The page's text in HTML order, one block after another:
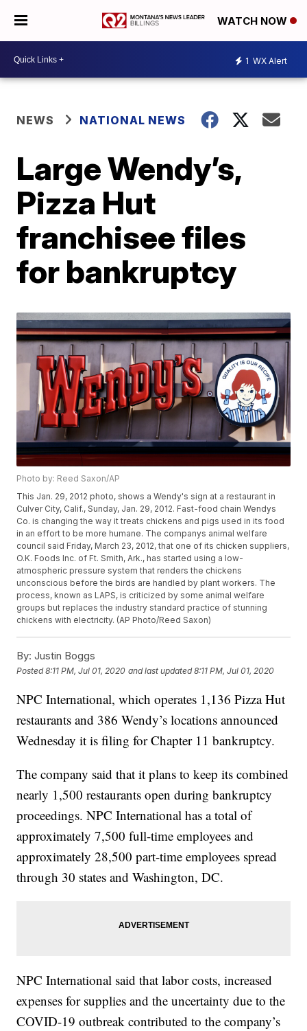
WATCH NOW
1 WX Alert
NEWS NATIONAL NEWS
Large Wendy’s,
Pizza Hut
franchisee files
for bankruptcy
Photo by: Reed Saxon/AP
This Jan. 29, 2012 photo, shows a Wendy's sign at a restaurant in
Culver City, Calif., Sunday, Jan. 29, 2012. Fast-food chain Wendys
Co. is changing the way it treats chickens and pigs used in its food
in an effort to be more humane. The companys animal welfare
council said Friday, March 23, 2012, that one of its chicken suppliers,
O.K. Foods Inc. of Ft. Smith, Ark., has started using a low-
atmospheric pressure system that renders the chickens
unconscious before the birds are handled by plant workers. The
process, known as LAPS, is criticized by some animal welfare
groups but replaces the industry standard practice of stunning
chickens with electricity. (AP Photo/Reed Saxon)
By: Justin Boggs
Posted8:11 PM, Jul 01, 2020 and last updated 8:11 PM, Jul 01, 2020
NPC International, which operates 1,136 Pizza Hut
restaurants and 386 Wendy’s locations announced
Wednesday it is filing for Chapter 11 bankruptcy.
The company said that it plans to keep its combined
nearly 1,500 restaurants open during bankruptcy
proceedings. NPC International has a total of
approximately 7,500 full-time employees and
approximately 28,500 part-time employees spread
through 30 states and Washington, DC.
NPC International said that labor costs, increased
expenses for supplies and the uncertainty due to the
COVID-19 outbreak contributed to the company’s